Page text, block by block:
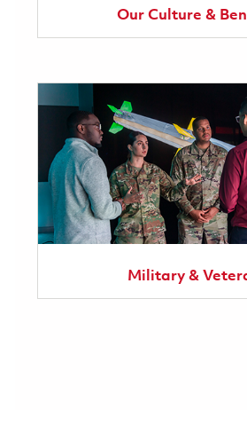
Our Culture &
Military &